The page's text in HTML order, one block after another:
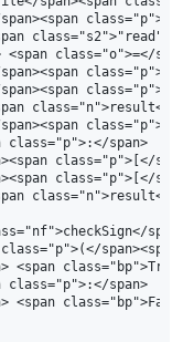
class="o">=</
class="p">:</span>
class="p">[</
class="p">[</
class="n">result</
<span
class="p">:</span>